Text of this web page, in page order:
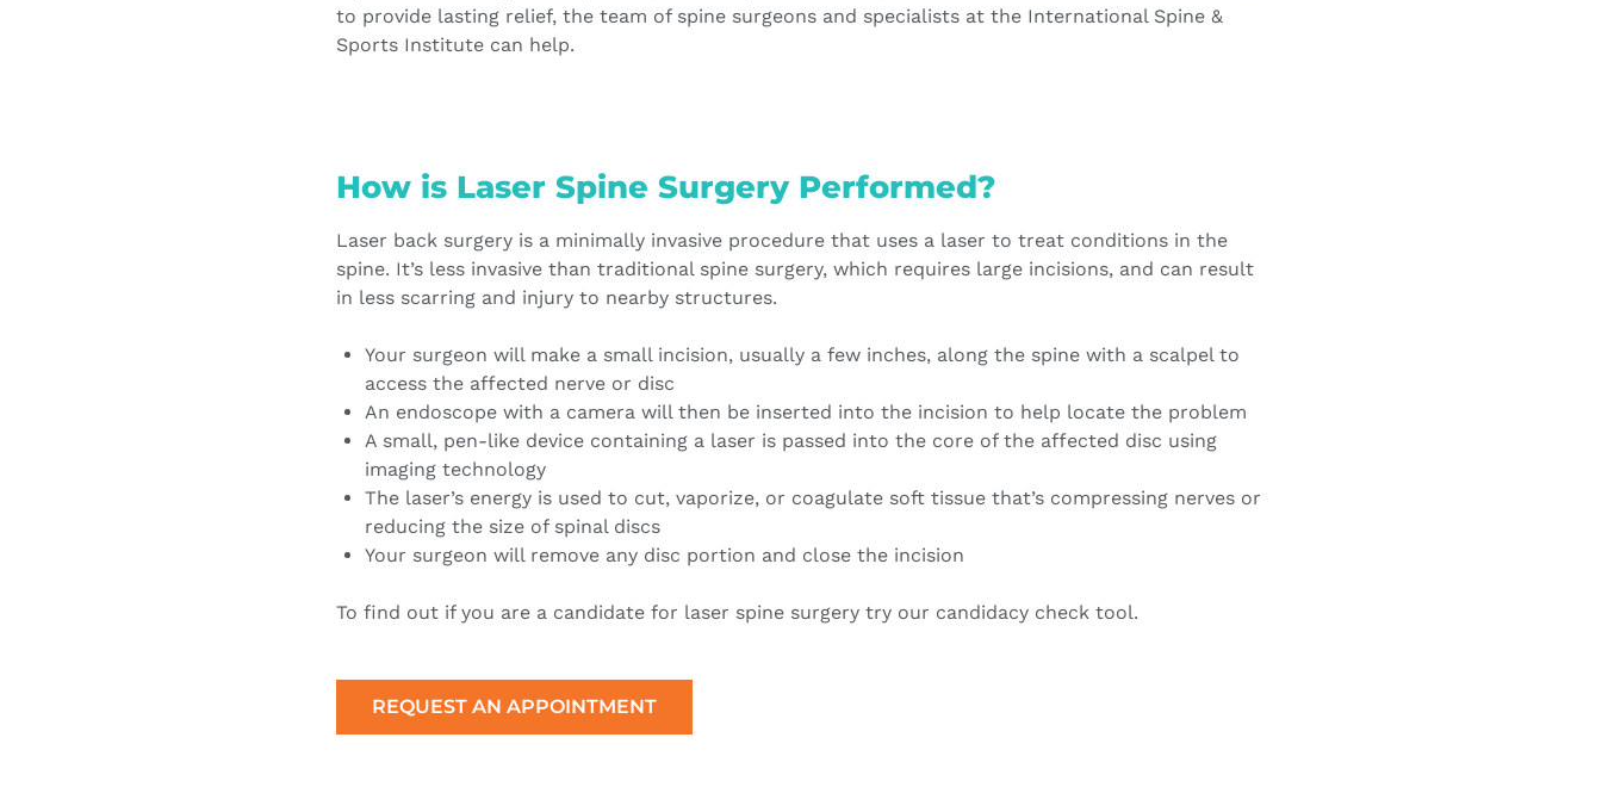
to provide lasting relief, the team of spine surgeons and specialists at the International Spine &
Sports Institute can help.
How is Laser Spine Surgery Performed?
Laser back surgery is a minimally invasive procedure that uses a laser to treat conditions in the
spine. It’s less invasive than traditional spine surgery, which requires large incisions, and can result
in less scarring and injury to nearby structures.
Your surgeon will make a small incision, usually a few inches, along the spine with a scalpel to
access the affected nerve or disc
An endoscope with a camera will then be inserted into the incision to help locate the problem
A small, pen-like device containing a laser is passed into the core of the affected disc using
imaging technology
The laser’s energy is used to cut, vaporize, or coagulate soft tissue that’s compressing nerves or
reducing the size of spinal discs
Your surgeon will remove any disc portion and close the incision
To find out if you are a candidate for laser spine surgery try our candidacy check tool.
REQUEST AN APPOINTMENT